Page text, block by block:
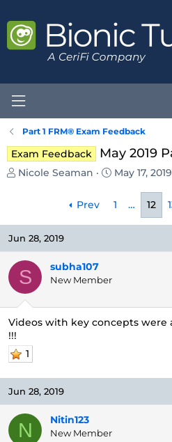
Part 1 FRM® Exam Feedback
Exam Feedback May 2019
T
a
d
s
t
a
r
t
e
r
Nicole Seaman
S
r
t
a
May 17, 2019
Prev 1 … 12
Jun 28, 2019
S subha107
New Member
Videos with key concepts were
!!!
1
Jun 28, 2019
N Nitin123
New Member